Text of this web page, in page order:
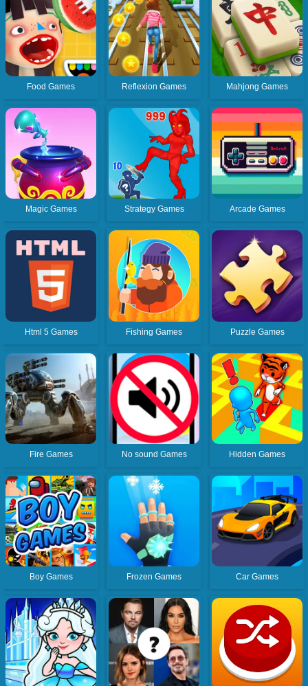
Food Games Reflexion Games Mahjong Games
Magic Games Strategy Games Arcade Games
Html 5 Games Fishing Games Puzzle Games
Fire Games No sound Games Hidden Games
Boy Games Frozen Games Car Games